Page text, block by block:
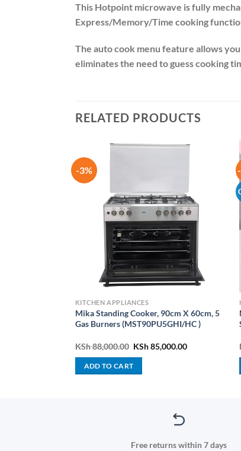
This Hotpoint microwave is fully
Express/Memory/Time cooking
The auto cook menu feature allows
eliminates the need to guess cooking
RELATED PRODUCTS
-3%
KITCHEN APPLIANCES
Mika Standing Cooker, 90cm X 60cm, 5
Gas Burners (MST90PU5GHI/HC )
KSh88,000.00 Original
was:
KSh85,000.00Current
ADD TO CART
Free returns within 7 days